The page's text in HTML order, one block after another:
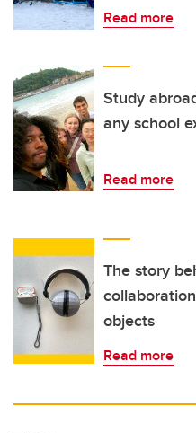
Read more
Study
any school
Read more
The story
objects
Read more